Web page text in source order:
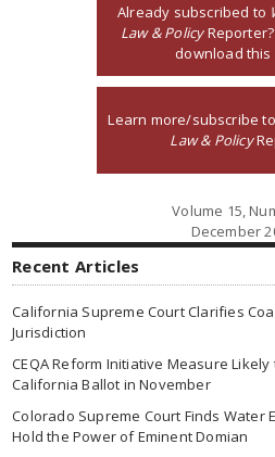
Already subscribed to
Law & Policy
download this
Learn more/subscribe to
Law & Policy
Volume 15,
December
Recent Articles
California Supreme Court Clarifies
Jurisdiction
CEQA Reform Initiative Measure
California Ballot in November
Colorado Supreme Court Finds Water
Hold the Power of Eminent Domian